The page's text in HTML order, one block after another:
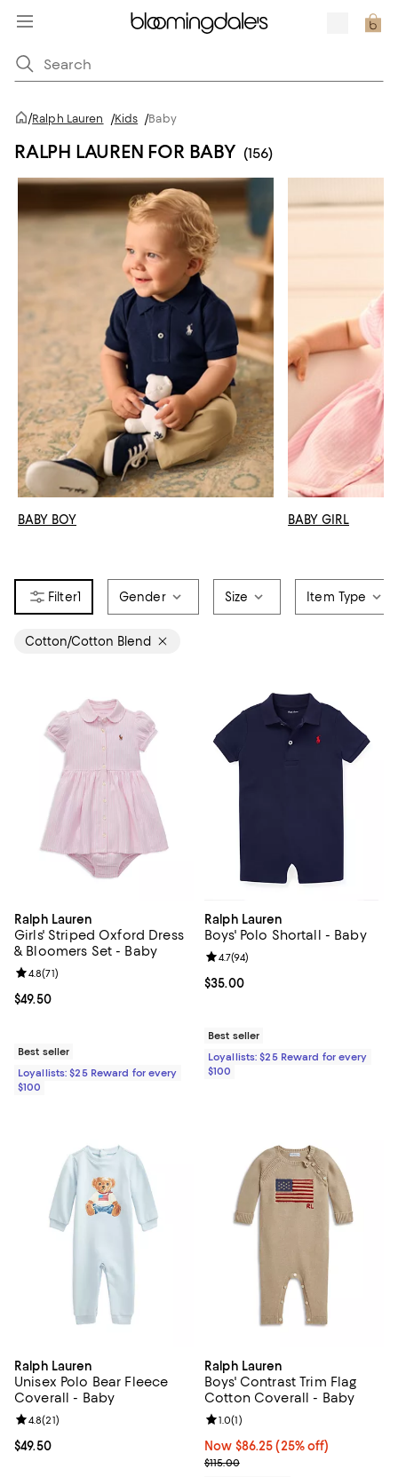
/Ralph Lauren /Kids /Baby
RALPH LAUREN FOR BABY (156)
BABY BOY BABY GIRL
1 Gender Size Item Type
Cotton/Cotton Blend
Ralph Lauren
Girls' Striped Oxford Dress
& Bloomers Set - Baby
Current price $49.50; ;
$49.50
Review rating: 4.8 out of 5; 71 reviews;
4.8(71)
Best seller
Loyallists: $25 Reward for every
$100
Ralph Lauren
Boys' Polo Shortall - Baby
Current price $35.00; ;
$35.00
Review rating: 4.7 out of 5; 94
4.7(94)
Best seller
Loyallists: $25 Reward for every
$100
Ralph Lauren
Unisex Polo Bear Fleece
Coverall - Baby
Current price $49.50; ;
$49.50
Review rating: 4.8 out of 5; 21 reviews;
4.8(21)
Ralph Lauren
Boys' Contrast Trim Flag
Cotton Coverall - Baby
Now $86.25; 25% off;
Now $86.25 (25% off)
Previous price $115.00
$115.00
Review rating: 1.0 out of 5; 1
1.0(1)